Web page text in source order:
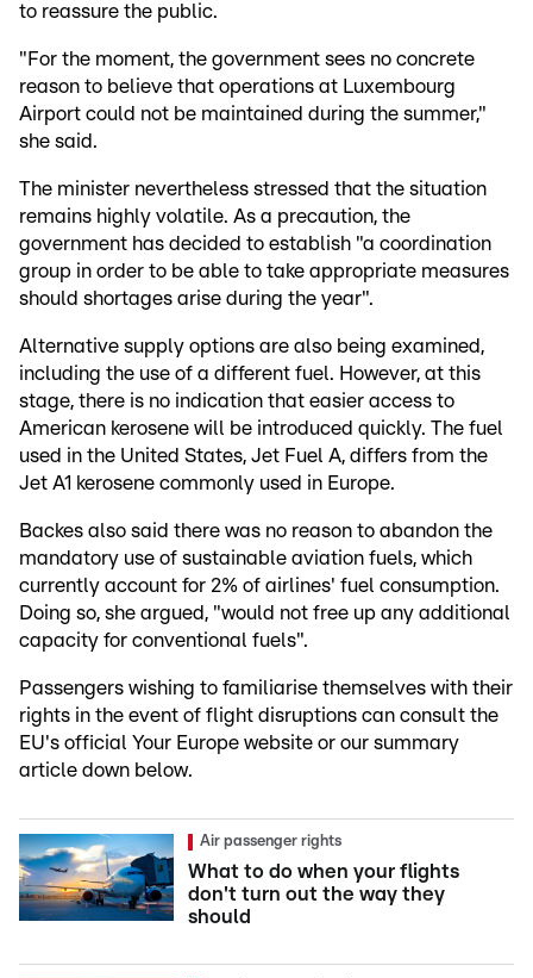
to reassure the public.
"For the moment, the government sees no concrete
reason to believe that operations at Luxembourg
Airport could not be maintained during the summer,"
she said.
The minister nevertheless stressed that the situation
remains highly volatile. As a precaution, the
government has decided to establish "a coordination
group in order to be able to take appropriate measures
should shortages arise during the year".
Alternative supply options are also being examined,
including the use of a different fuel. However, at this
stage, there is no indication that easier access to
American kerosene will be introduced quickly. The fuel
used in the United States, Jet Fuel A, differs from the
Jet A1 kerosene commonly used in Europe.
Backes also said there was no reason to abandon the
mandatory use of sustainable aviation fuels, which
currently account for 2% of airlines' fuel consumption.
Doing so, she argued, "would not free up any additional
capacity for conventional fuels".
Passengers wishing to familiarise themselves with their
rights in the event of flight disruptions can consult the
EU's official Your Europe website or our summary
article down below.
Air passenger rights
What to do when your flights
don't turn out the way they
should